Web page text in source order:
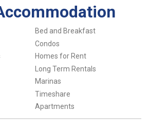
Bed and Breakfast
Condos
Homes for Rent
Long Term Rentals
Marinas
Timeshare
Apartments